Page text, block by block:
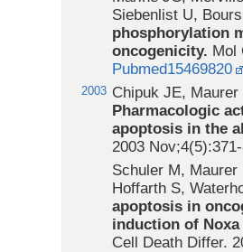
Siebenlist U,
phosphorylation
oncogenicity. Mol
Pubmed15469820
2003 Chipuk JE,
Pharmacologic
apoptosis in the
2003
Schuler M,
Hoffarth S,
apoptosis in
induction of
Cell Death Differ.